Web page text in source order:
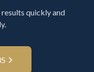
quickly and